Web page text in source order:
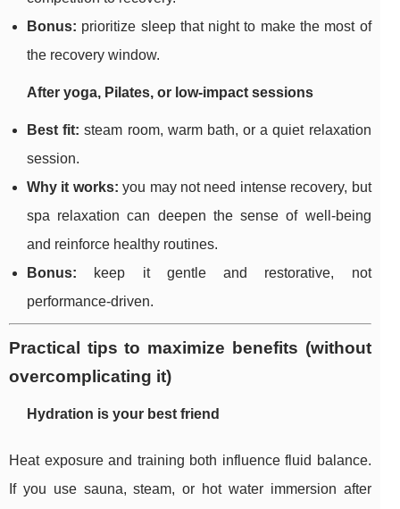
Bonus: prioritize sleep that night to make the most of
the recovery window.
After yoga, Pilates, or low-impact sessions
Best fit: steam room, warm bath, or a quiet relaxation
session.
Why it works: you may not need intense recovery, but
spa relaxation can deepen the sense of well-being
and reinforce healthy routines.
Bonus: keep it gentle and restorative, not
performance-driven.
Practical tips to maximize benefits (without
overcomplicating it)
Hydration is your best friend
Heat exposure and training both influence fluid balance.
If you use sauna, steam, or hot water immersion after